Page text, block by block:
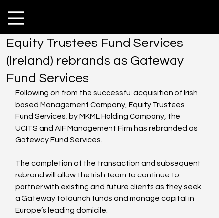
Equity Trustees Fund Services
(Ireland) rebrands as Gateway
Fund Services
Following on from the successful acquisition of Irish
based Management Company, Equity Trustees
Fund Services, by MKML Holding Company, the
UCITS and AIF Management Firm has rebranded as
Gateway Fund Services.
The completion of the transaction and subsequent
rebrand will allow the Irish team to continue to
partner with existing and future clients as they seek
a Gateway to launch funds and manage capital in
Europe’s leading domicile.